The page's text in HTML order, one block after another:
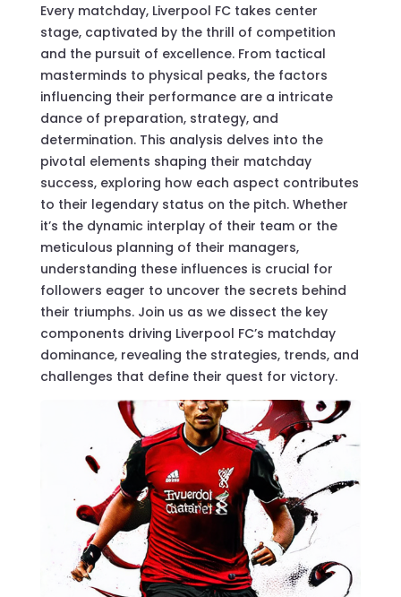
Every matchday, Liverpool FC takes center
stage, captivated by the thrill of competition
and the pursuit of excellence. From tactical
masterminds to physical peaks, the factors
influencing their performance are a intricate
dance of preparation, strategy, and
determination. This analysis delves into the
pivotal elements shaping their matchday
success, exploring how each aspect contributes
to their legendary status on the pitch. Whether
it’s the dynamic interplay of their team or the
meticulous planning of their managers,
understanding these influences is crucial for
followers eager to uncover the secrets behind
their triumphs. Join us as we dissect the key
components driving Liverpool FC’s matchday
dominance, revealing the strategies, trends, and
challenges that define their quest for victory.